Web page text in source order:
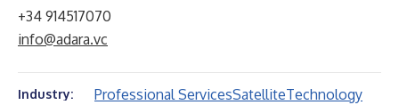
+34 914517070
info@adara.vc
Industry: Professional ServicesSatelliteTechnology